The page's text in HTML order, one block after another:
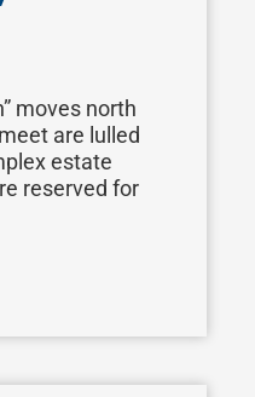
moves north
are lulled
estate
reserved for